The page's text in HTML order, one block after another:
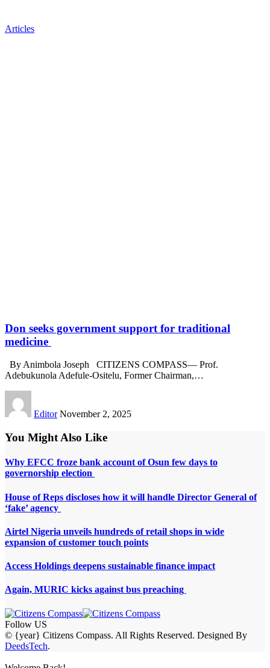
Articles
Don seeks government support for traditional
medicine
By Animbola Joseph CITIZENS COMPASS— Prof.
Adebukunola Adefule-Ositelu, Former Chairman,…
Editor November 2, 2025
You Might Also Like
Why EFCC froze bank account of Osun few days to
governorship election
House of Reps discloses how it will handle Director General of
‘fake’ agency
Airtel Nigeria unveils hundreds of retail shops in wide
expansion of customer touch points
Access Holdings deepens sustainable finance impact
Again, MURIC kicks against bus preaching
Follow US
© {year} Citizens Compass. All Rights Reserved. Designed By
DeedsTech.